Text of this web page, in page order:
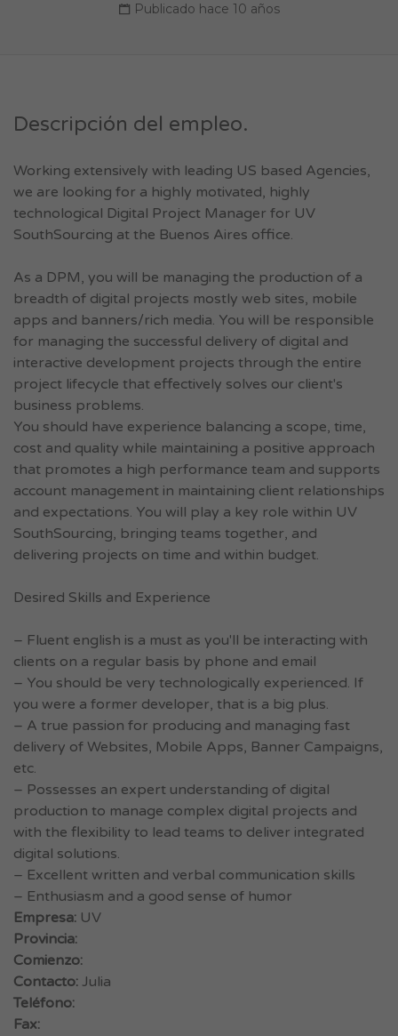
Publicado hace 10 años
Descripción del empleo.
Working extensively with leading US based Agencies,
we are looking for a highly motivated, highly
technological Digital Project Manager for UV
SouthSourcing at the Buenos Aires office.
As a DPM, you will be managing the production of a
breadth of digital projects mostly web sites, mobile
apps and banners/rich media. You will be responsible
for managing the successful delivery of digital and
interactive development projects through the entire
project lifecycle that effectively solves our client's
business problems.
You should have experience balancing a scope, time,
cost and quality while maintaining a positive approach
that promotes a high performance team and supports
account management in maintaining client relationships
and expectations. You will play a key role within UV
SouthSourcing, bringing teams together, and
delivering projects on time and within budget.
Desired Skills and Experience
– Fluent english is a must as you'll be interacting with
clients on a regular basis by phone and email
– You should be very technologically experienced. If
you were a former developer, that is a big plus.
– A true passion for producing and managing fast
delivery of Websites, Mobile Apps, Banner Campaigns,
etc.
– Possesses an expert understanding of digital
production to manage complex digital projects and
with the flexibility to lead teams to deliver integrated
digital solutions.
– Excellent written and verbal communication skills
– Enthusiasm and a good sense of humor
Empresa: UV
Provincia:
Comienzo:
Contacto: Julia
Teléfono:
Fax: